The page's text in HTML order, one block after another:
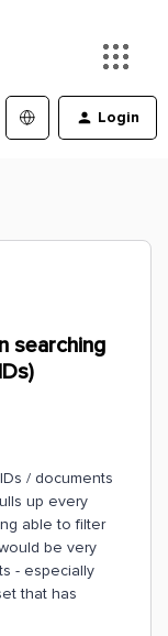
Login
searching
/ documents
up every
able to filter
be very
- especially
that has